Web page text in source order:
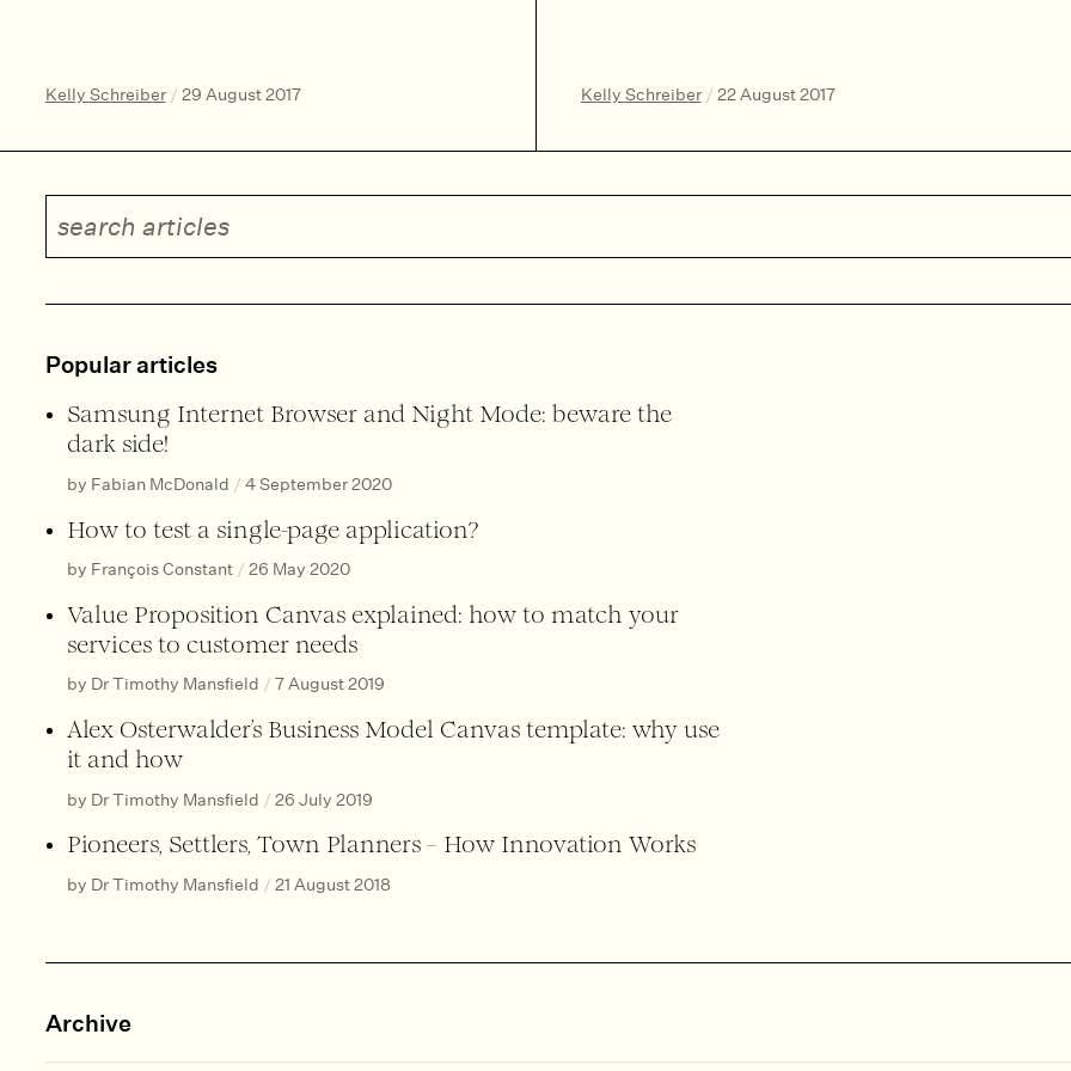
Kelly Schreiber / 29 August 2017 Kelly Schreiber / 22 August 2017
Popular articles
Samsung Internet Browser and Night Mode: beware the
dark side!
by Fabian McDonald / 4 September 2020
How to test a single-page application?
by François Constant / 26 May 2020
Value Proposition Canvas explained: how to match your
services to customer needs
by Dr Timothy Mansfield / 7 August 2019
Alex Osterwalder’s Business Model Canvas template: why use
it and how
by Dr Timothy Mansfield / 26 July 2019
Pioneers, Settlers, Town Planners – How Innovation Works
by Dr Timothy Mansfield / 21 August 2018
Archive